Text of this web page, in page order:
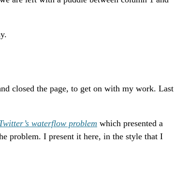
closed the page, to get on with my work. Last
waterflow problem which presented a
problem. I present it here, in the style that I